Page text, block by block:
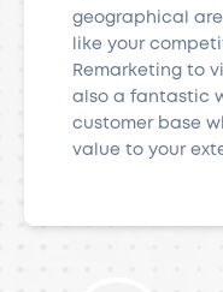
geographical
like your
Remarketing to
also a fantastic
customer base
value to your